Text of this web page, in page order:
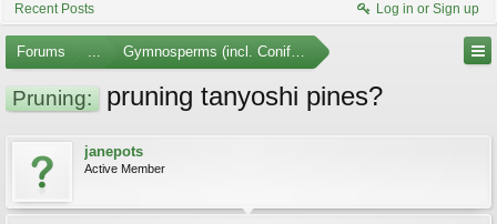
Recent Posts Log in or Sign up
Forums ... Gymnosperms (incl. Conifers)
Pruning: pruning tanyoshi pines?
janepots
Active Member